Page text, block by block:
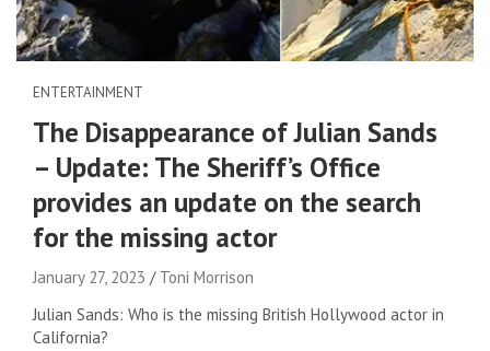
ENTERTAINMENT
The Disappearance of Julian Sands
– Update: The Sheriff’s Office
provides an update on the search
for the missing actor
January 27, 2023
Toni Morrison
Julian Sands: Who is the missing British Hollywood actor in
California?